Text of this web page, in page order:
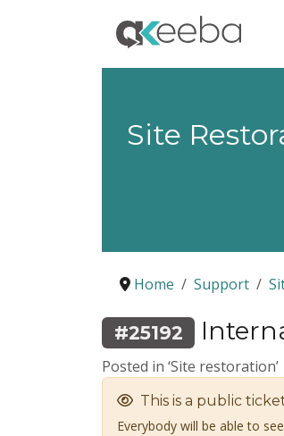
Site
Home Support
#25192
Posted in ‘Site restoration’
This is a public
Everybody will be able to